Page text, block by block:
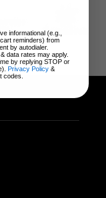
informational (e.g.,
reminders) from
by autodialer.
data rates may apply.
by replying STOP or
Privacy Policy &
codes.